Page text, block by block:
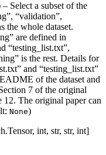
– Select a subset of the
“validation”,
the whole dataset.
are defined in
“testing_list.txt”,
is the rest. Details for
and “testing_list.txt”
of the dataset and
7 of the original
12. The original paper can
None)
int, str, str, int]